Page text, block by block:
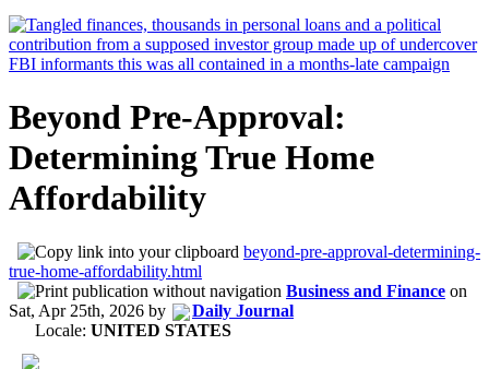
Beyond Pre-Approval:
Determining True Home
Affordability
beyond-pre-approval-determining-
true-home-affordability.html
Business and Finance on
Sat, Apr 25th, 2026 by
Daily Journal
Locale: UNITED STATES